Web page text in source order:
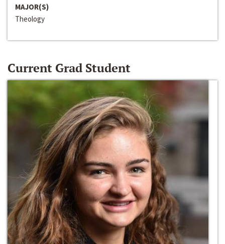
MAJOR(S)
Theology
Current Grad Student